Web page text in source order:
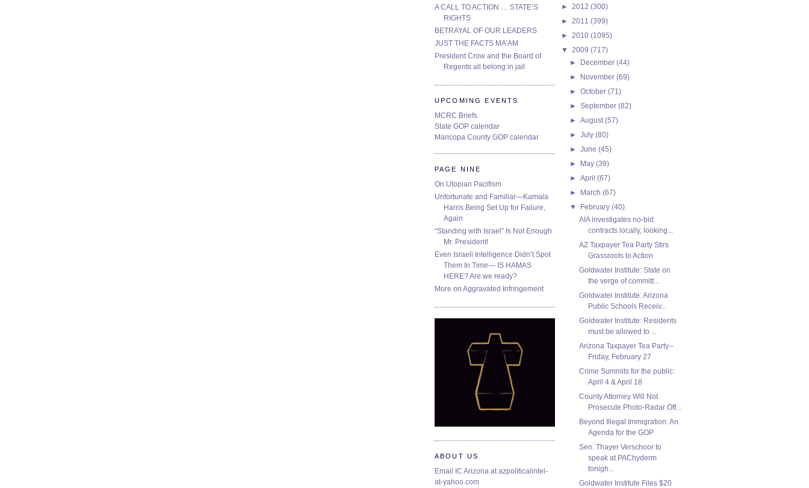
► 2012 (300)
► 2011 (399)
► 2010 (1095)
▼ 2009 (717)
► December(44)
► November(69)
►October(71)
►September(82)
►August(57)
►July(80)
►June(45)
► May(39)
►April(67)
► March(67)
▼ February(40)
AIA investigates no-bid
contracts locally, looking...
AZ Taxpayer Tea Party Stirs
Grassroots to Action
Goldwater Institute: State on
the verge of committ...
Goldwater Institute: Arizona
Public Schools Receiv...
Goldwater Institute: Residents
must be allowed to ...
Arizona Taxpayer Tea Party--
Friday, February 27
Crime Summits for the public:
April 4 & April 18
County Attorney Will Not
Prosecute Photo-Radar Off...
Beyond Illegal Immigration: An
Agenda for the GOP
Sen. Thayer Verschoor to
speak at PAChyderm
tonigh...
Goldwater Institute Files $20
A CALL TO ACTION … STATE’S
RIGHTS
BETRAYAL OF OUR LEADERS
JUST THE FACTS MA’AM
President Crow and the Board of
Regents all belong in jail
UPCOMING EVENTS
MCRC Briefs
State GOP calendar
Maricopa County GOP calendar
PAGE NINE
On Utopian Pacifism
Unfortunate and Familiar—Kamala
Harris Being Set Up for Failure,
Again
“Standing with Israel” Is Not Enough
Mr. President!
Even Israeli Intelligence Didn’t Spot
Them In Time— IS HAMAS
HERE? Are we ready?
More on Aggravated Infringement
ABOUT US
Email IC Arizona at azpoliticalintel-
at-yahoo.com